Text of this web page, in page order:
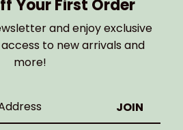
Your First Order
and enjoy exclusive
to new arrivals and
more!